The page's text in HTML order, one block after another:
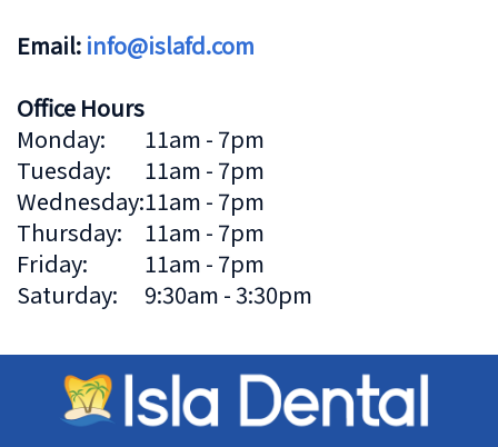
Email: info@islafd.com
Office Hours
Monday:
Tuesday:
Wednesday:
Thursday:
Friday:
Saturday:
11am - 7pm
11am - 7pm
11am - 7pm
11am - 7pm
11am - 7pm
9:30am - 3:30pm